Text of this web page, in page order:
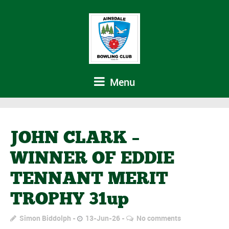
Menu
JOHN CLARK –
WINNER OF EDDIE
TENNANT MERIT
TROPHY 31up
Simon Biddolph 13-Jun-26 No comments